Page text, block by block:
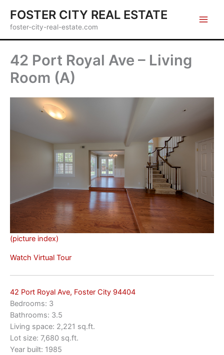
content
FOSTER CITY REAL ESTATE
foster-city-real-estate.com
42 Port Royal Ave – Living
Room (A)
(picture index)
Watch Virtual Tour
42 Port Royal Ave, Foster City 94404
Bedrooms: 3
Bathrooms: 3.5
Living space: 2,221 sq.ft.
Lot size: 7,680 sq.ft.
Year built: 1985